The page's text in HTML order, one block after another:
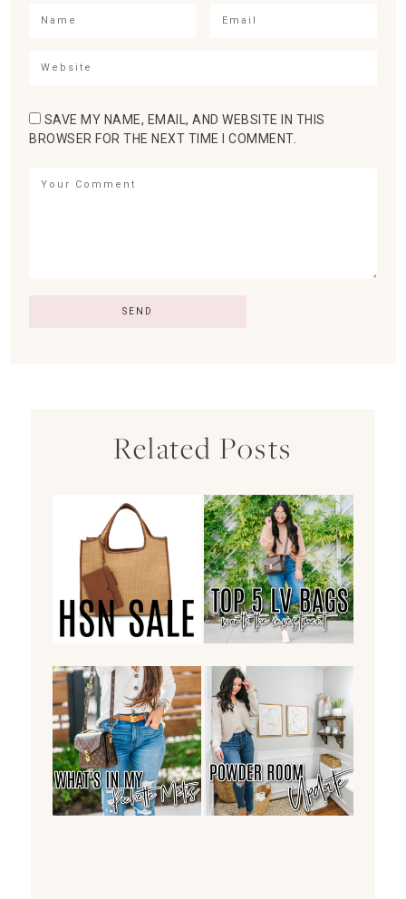
SAVE MY NAME, EMAIL, AND WEBSITE IN THIS
BROWSER FOR THE NEXT TIME I COMMENT.
Related Posts